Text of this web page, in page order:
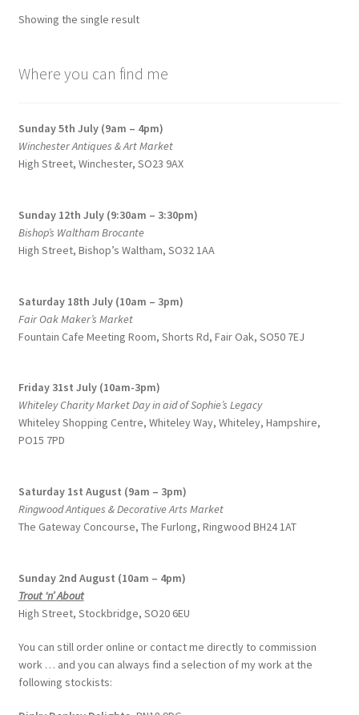
Showing the single result
Where you can find me
Sunday 5th July (9am – 4pm)
Winchester Antiques & Art Market
High Street, Winchester, SO23 9AX
Sunday 12th July (9:30am – 3:30pm)
Bishop’s Waltham Brocante
High Street, Bishop’s Waltham, SO32 1AA
Saturday 18th July (10am – 3pm)
Fair Oak Maker’s Market
Fountain Cafe Meeting Room, Shorts Rd, Fair Oak, SO50 7EJ
Friday 31st July (10am-3pm)
Whiteley Charity Market Day in aid of Sophie’s Legacy
Whiteley Shopping Centre, Whiteley Way, Whiteley, Hampshire,
PO15 7PD
Saturday 1st August (9am – 3pm)
Ringwood Antiques & Decorative Arts Market
The Gateway Concourse, The Furlong, Ringwood BH24 1AT
Sunday 2nd August (10am – 4pm)
Trout ‘n’ About
High Street, Stockbridge, SO20 6EU
You can still order online or contact me directly to commission
work … and you can always find a selection of my work at the
following stockists: